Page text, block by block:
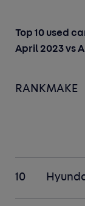
Top 10 used
April 2023 vs
RANKMAKE
10